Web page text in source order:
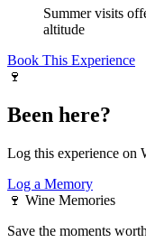
Summer visits
altitude
Book This Experience
🍷
Been here?
Log this experience on
Log a Memory
🍷 Wine Memories
Save the moments